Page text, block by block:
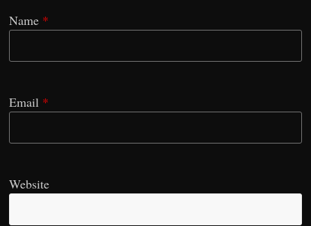
Name *
Email *
Website